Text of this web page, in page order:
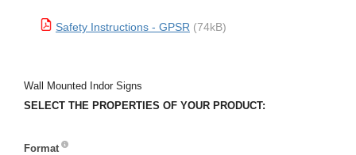
Safety Instructions - GPSR (74kB)
Wall Mounted Indor Signs
SELECT THE PROPERTIES OF YOUR PRODUCT:
Format